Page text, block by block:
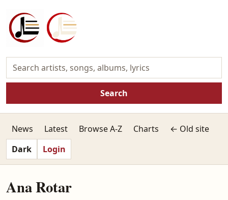
Search
News Latest Browse A-Z Charts
← Old site
Dark
Login
Ana Rotar